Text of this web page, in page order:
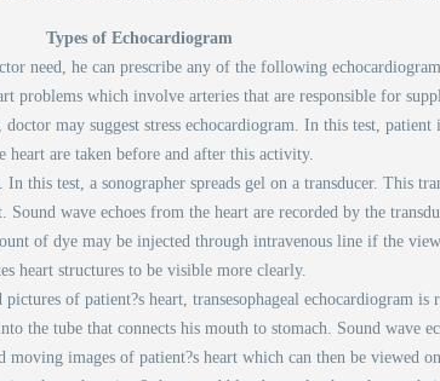
Types of Echocardiogram
need, he can prescribe any of the following
problems which involve arteries that are responsible for
may suggest stress echocardiogram. In this test,
heart are taken before and after this activity.
this test, a sonographer spreads gel on a transducer. This
wave echoes from the heart are recorded by the
of dye may be injected through intravenous line if the
heart structures to be visible more clearly.
of patient?s heart, transesophageal echocardiogram
the tube that connects his mouth to stomach. Sound wave
moving images of patient?s heart which can then be viewed